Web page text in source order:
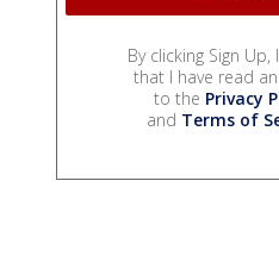
By clicking Sign Up,
that I have read
to the Privacy
and Terms of